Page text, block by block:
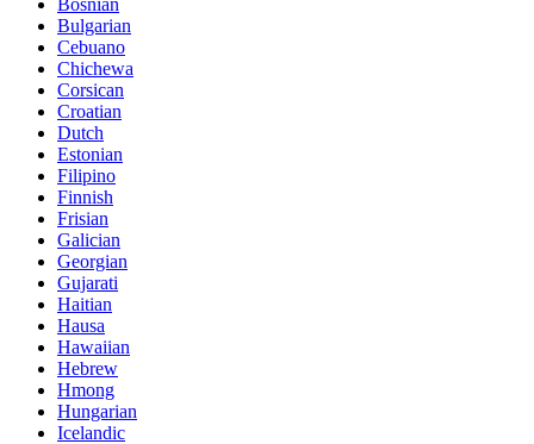
Bulgarian
Cebuano
Chichewa
Corsican
Croatian
Dutch
Estonian
Filipino
Finnish
Frisian
Galician
Georgian
Gujarati
Haitian
Hausa
Hawaiian
Hebrew
Hmong
Hungarian
Icelandic